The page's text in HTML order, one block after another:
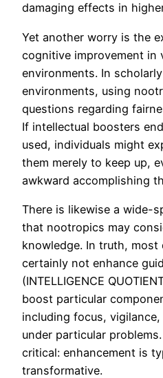
damaging effects in
Yet another worry is the
cognitive improvement in
environments. In
environments, using
questions regarding
If intellectual boosters
used, individuals might
them merely to keep up,
awkward accomplishing
There is likewise a wide-
that nootropics may
knowledge. In truth, most
certainly not enhance
(INTELLIGENCE
boost particular
including focus,
under particular
critical: enhancement is
transformative.